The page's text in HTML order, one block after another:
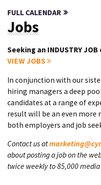
FULL CALENDAR
Jobs
Seeking an INDUSTRY
VIEW JOBS
In conjunction with our
hiring managers a deep
candidates at a range of
result will be an even more
both employers and job
Contact us at
about posting a job on the
twice weekly to 85,000 media